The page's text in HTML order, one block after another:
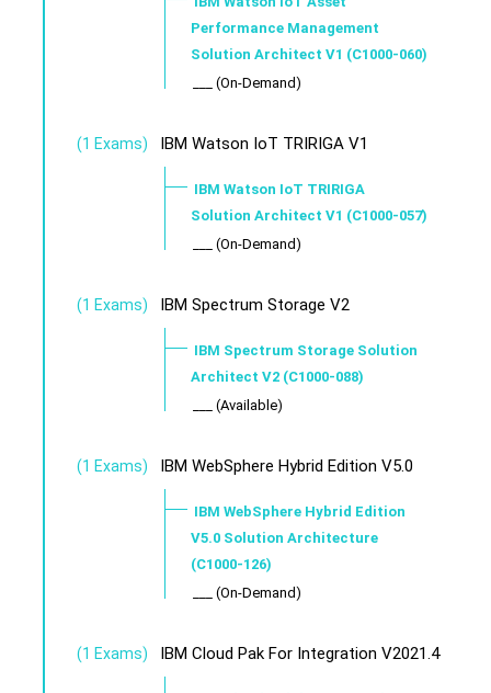
Performance Management
Solution Architect V1 (C1000-060)
___ (On-Demand)
(1 Exams) IBM Watson IoT TRIRIGA V1
IBM Watson IoT TRIRIGA
Solution Architect V1 (C1000-057)
___ (On-Demand)
(1 Exams) IBM Spectrum Storage V2
IBM Spectrum Storage Solution
Architect V2 (C1000-088)
___ (Available)
(1 Exams) IBM WebSphere Hybrid Edition V5.0
IBM WebSphere Hybrid Edition
V5.0 Solution Architecture
(C1000-126)
___ (On-Demand)
(1 Exams) IBM Cloud Pak For Integration V2021.4